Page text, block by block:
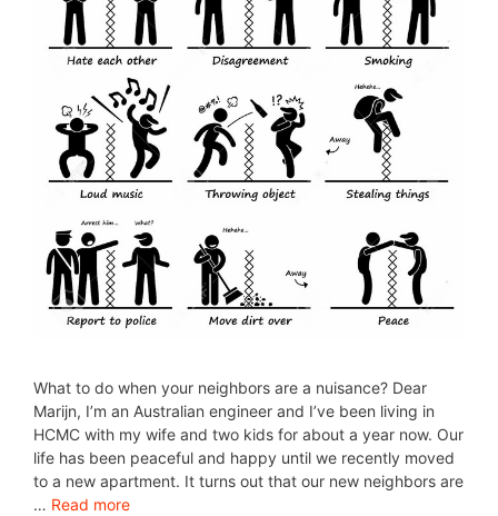
What to do when your neighbors are a nuisance? Dear
Marijn, I’m an Australian engineer and I’ve been living in
HCMC with my wife and two kids for about a year now. Our
life has been peaceful and happy until we recently moved
to a new apartment. It turns out that our new neighbors are
… Read more